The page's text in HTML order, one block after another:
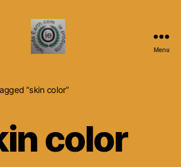
Natural
Skin
Beauty
Menu
“skin color”
color